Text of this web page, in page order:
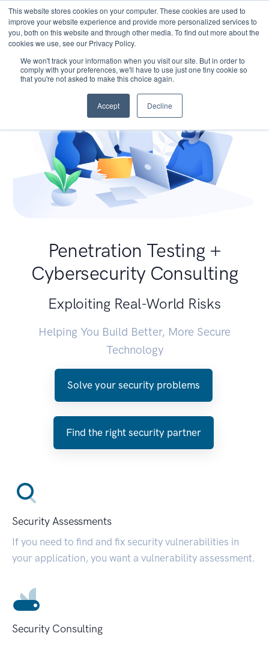
This website stores cookies on your computer. These cookies are used to
improve your website experience and provide more personalized services to
you, both on this website and through other media. To find out more about the
cookies we use, see our Privacy Policy.
We won't track your information when you visit our site. But in order to
comply with your preferences, we'll have to use just one tiny cookie so
that you're not asked to make this choice again.
Accept Decline
Penetration Testing +
Cybersecurity Consulting
Exploiting Real-World Risks
Helping You Build Better, More Secure
Technology
Solve your security problems
Find the right security partner
Security Assessments
If you need to find and fix security vulnerabilities in
your application, you want a vulnerability assessment.
Security Consulting